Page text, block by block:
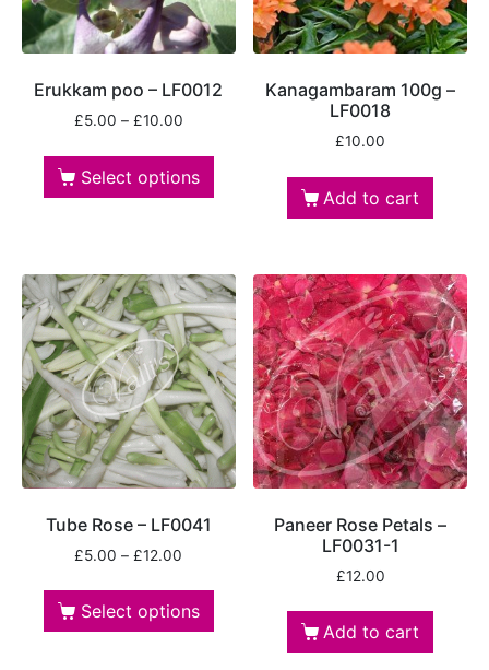
Erukkam poo – LF0012
£5.00 – £10.00
Select options
Kanagambaram 100g –
LF0018
£10.00
Add to cart
Tube Rose – LF0041
£5.00 – £12.00
Select options
Paneer Rose Petals –
LF0031-1
£12.00
Add to cart